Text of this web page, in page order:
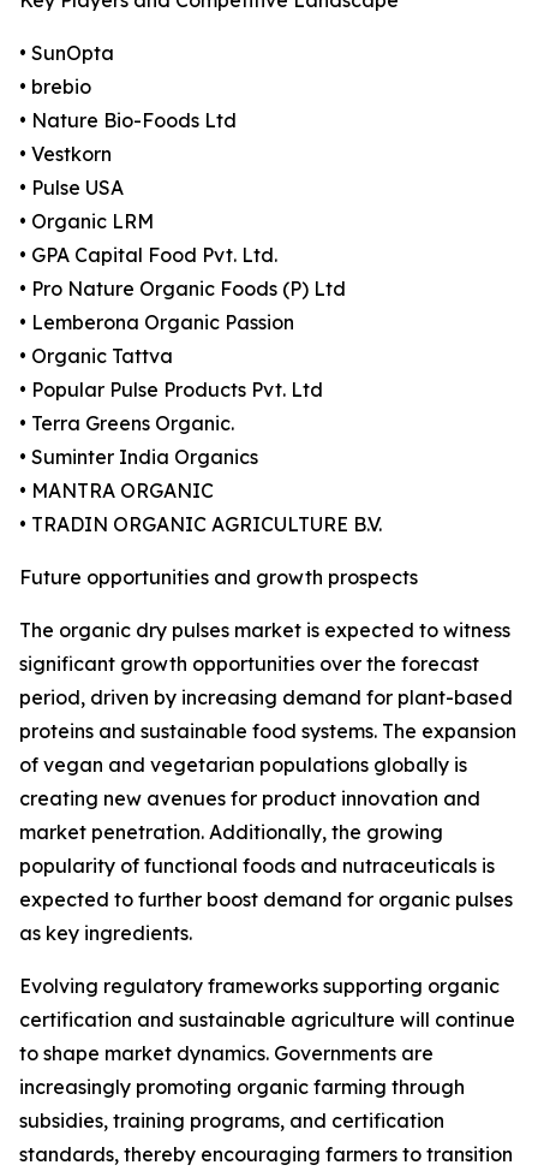
• SunOpta
• brebio
• Nature Bio-Foods Ltd
• Vestkorn
• Pulse USA
• Organic LRM
• GPA Capital Food Pvt. Ltd.
• Pro Nature Organic Foods (P) Ltd
• Lemberona Organic Passion
• Organic Tattva
• Popular Pulse Products Pvt. Ltd
• Terra Greens Organic.
• Suminter India Organics
• MANTRA ORGANIC
• TRADIN ORGANIC AGRICULTURE B.V.
Future opportunities and growth prospects
The organic dry pulses market is expected to witness
significant growth opportunities over the forecast
period, driven by increasing demand for plant-based
proteins and sustainable food systems. The expansion
of vegan and vegetarian populations globally is
creating new avenues for product innovation and
market penetration. Additionally, the growing
popularity of functional foods and nutraceuticals is
expected to further boost demand for organic pulses
as key ingredients.
Evolving regulatory frameworks supporting organic
certification and sustainable agriculture will continue
to shape market dynamics. Governments are
increasingly promoting organic farming through
subsidies, training programs, and certification
standards, thereby encouraging farmers to transition